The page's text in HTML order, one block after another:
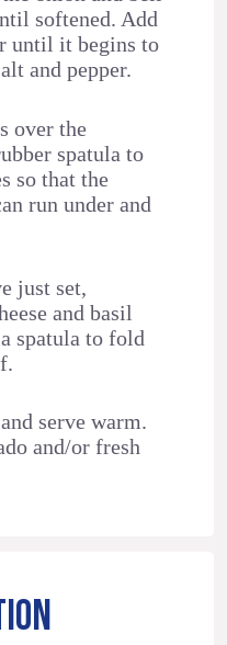
softened. Add
until it begins to
and pepper.
over the
spatula to
so that the
run under and
just set,
and basil
spatula to fold
serve warm.
and/or fresh